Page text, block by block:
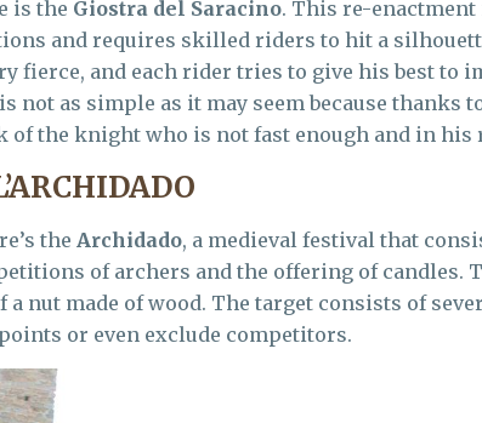
is the Giostra del Saracino. This re-
and requires skilled riders to hit a
fierce, and each rider tries to give his best to
not as simple as it may seem because thanks
of the knight who is not fast enough and in his
the Archidado, a medieval festival that
of archers and the offering of candles.
a nut made of wood. The target consists of
or even exclude competitors.